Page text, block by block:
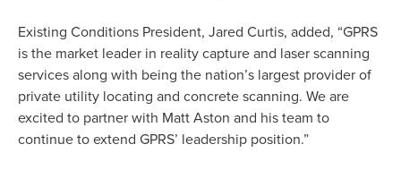
Existing Conditions President, Jared Curtis, added, “GPRS
is the market leader in reality capture and laser scanning
services along with being the nation’s largest provider of
private utility locating and concrete scanning. We are
excited to partner with Matt Aston and his team to
continue to extend GPRS’ leadership position.”